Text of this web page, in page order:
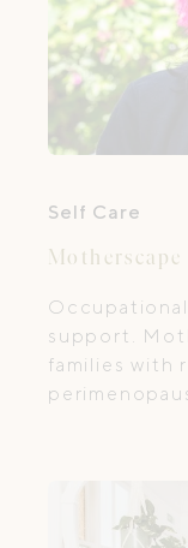
Self Care
Motherscape
support.
families with